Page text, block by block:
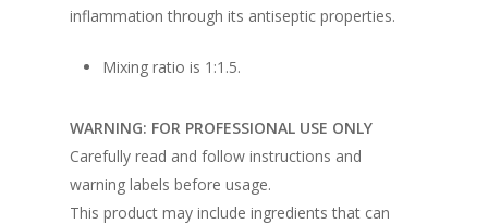
inflammation through its antiseptic properties.
Mixing ratio is 1:1.5.
WARNING: FOR PROFESSIONAL USE ONLY
Carefully read and follow instructions and
warning labels before usage.
This product may include ingredients that can